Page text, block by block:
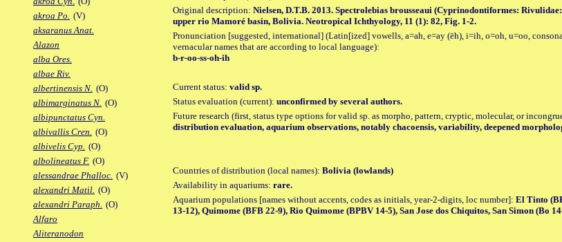
akroa Po. (V)
aksaranus Anat.
Alazon
alba Ores.
albae Riv.
albertinensis N. (O)
albimarginatus N. (O)
albipunctatus Cyn.
albivallis Cren. (O)
albivelis Cyp. (O)
albolineatus F. (O)
alessandrae Phalloc. (V)
alexandri Matil. (O)
alexandri Paraph. (O)
Alfaro
Aliteranodon
Original description: Nielsen, D.T.B. 2013. Spectrolebias brousseaui (Cyprinodontiformes:
upper rio Mamoré basin, Bolivia. Neotropical Ichthyology, 11 (1): 82, Fig. 1-2.
Pronunciation [suggested, international] (Latin[ized] vowells, a=ah, e=ay (ēh), i=ih, o=oh, u=oo,
vernacular names that are according to local language):
b-r-oo-ss-oh-ih
Current status: valid sp.
Status evaluation (current): unconfirmed by several authors.
Future research (first, status type options for valid sp. as morpho, pattern, cryptic, molecular, or
distribution evaluation, aquarium observations, notably chacoensis, variability, deepened
Countries of distribution (local names): Bolivia (lowlands)
Availability in aquariums: rare.
Aquarium populations [names without accents, codes as initials, year-2-digits, loc number]: El Tinto
13-12), Quimome (BFB 22-9), Rio Quimome (BPBV 14-5), San Jose dos Chiquitos, San Simon (Bo